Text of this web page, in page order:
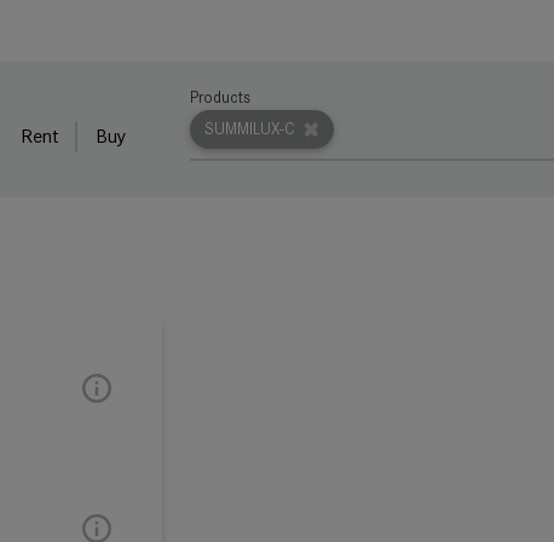
Rent Buy SUMMILUX-C
Products